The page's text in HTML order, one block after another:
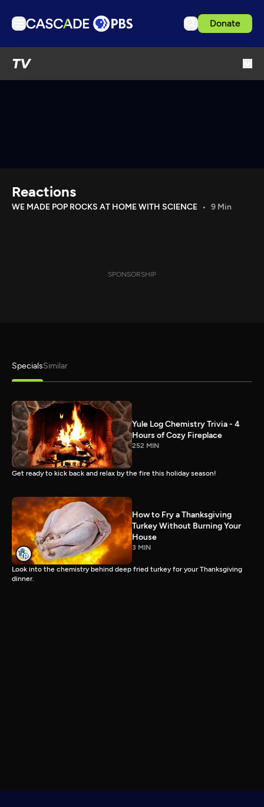
Donate
TV
Download the App
Reactions
WE MADE POP ROCKS AT HOME WITH SCIENCE 9 Min
SPONSORSHIP
SpecialsSimilar
Yule Log Chemistry Trivia - 4
Hours of Cozy Fireplace
252 MIN
Get ready to kick back and relax by the fire this holiday season!
How to Fry a Thanksgiving
Turkey Without Burning Your
House
3 MIN
Look into the chemistry behind deep fried turkey for your Thanksgiving
dinner.